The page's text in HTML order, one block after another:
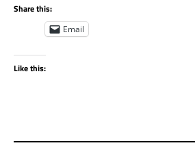
Share this:
Email
Like this: